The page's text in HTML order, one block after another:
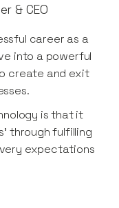
& CEO
​career ​as​ a​
​into​ a​​ ​powerful​
​create​ ​and​ ​exit​
​is​ ​that​ ​it​
​​through​ ​fulfilling
expectations​